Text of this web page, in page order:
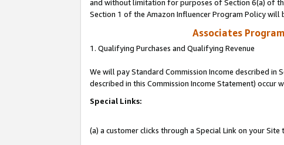
and without limitation for purposes of Section 6(a) of
Section 1 of the Amazon Influencer Program Policy
Associates
1. Qualifying Purchases and Qualifying Revenue
We will pay Standard Commission Income described in
described in this Commission Income Statement) occur
Special Links:
(a) a customer clicks through a Special Link on your Site